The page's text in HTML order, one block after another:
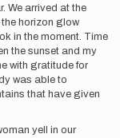
We arrived at the
horizon glow
in the moment. Time
the sunset and my
with gratitude for
was able to
that have given
yell in our